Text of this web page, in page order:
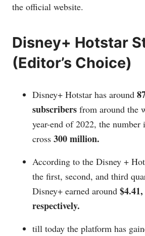
the official website.
Disney+ Hotstar
(Editor’s Choice)
Disney+ Hotstar has around
subscribers from around the
year-end of 2022, the number
cross 300 million.
According to the Disney +
the first, second, and third
Disney+ earned around
respectively.
till today the platform has